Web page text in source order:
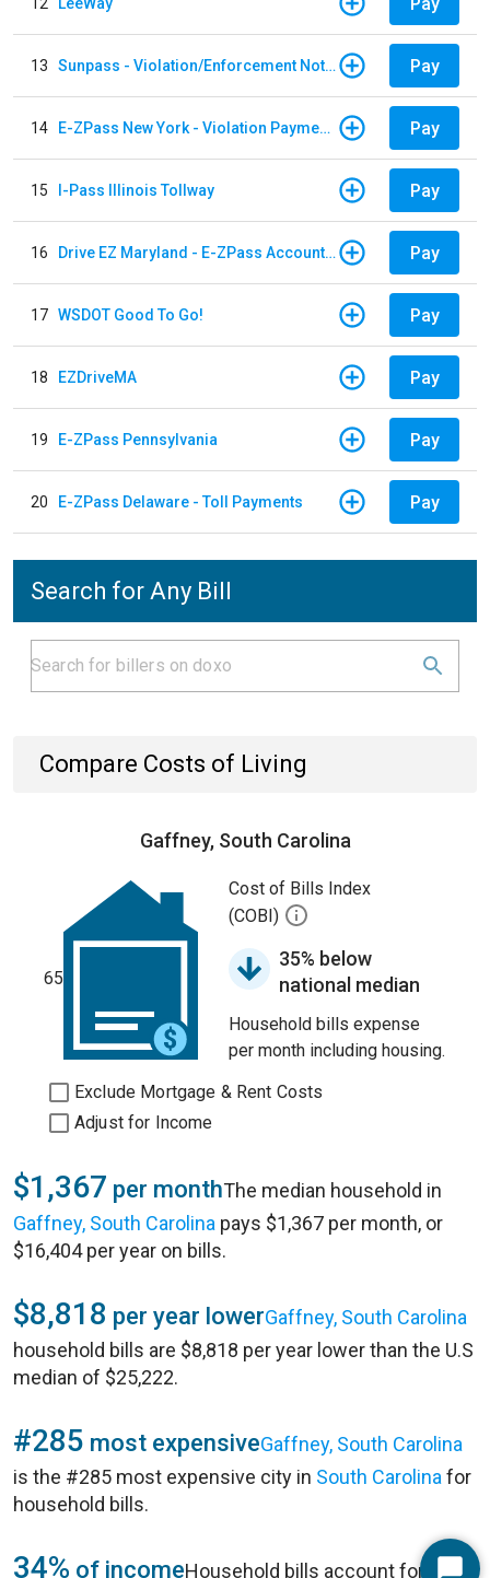
13 Sunpass - Violation/Enforcement Notice Pay
14 E-ZPass New York - Violation Payments Pay
15 I-Pass Illinois Tollway Pay
16 Drive EZ Maryland - E-ZPass Account Replenishment Pay
17 WSDOT Good To Go! Pay
18 EZDriveMA Pay
19 E-ZPass Pennsylvania Pay
20 E-ZPass Delaware - Toll Payments Pay
Search for Any Bill
Compare Costs of Living
Gaffney, South Carolina
65
Cost of Bills Index
(COBI)
35% below
national median
Household bills expense
per month including housing.
Exclude Mortgage & Rent Costs
Adjust for Income
$1,367 per monthThe median household in
Gaffney, South Carolina pays $1,367 per month, or
$16,404 per year on bills.
$8,818 per year lowerGaffney, South Carolina
household bills are $8,818 per year lower than the U.S
median of $25,222.
#285 most expensiveGaffney, South Carolina
is the #285 most expensive city in South Carolina for
household bills.
34% of incomeHousehold bills account for 34%